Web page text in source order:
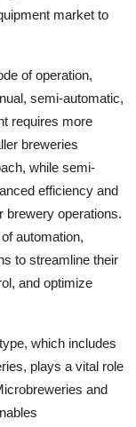
market to
of operation,
semi-automatic,
requires more
breweries
while semi-
efficiency and
brewery operations.
automation,
to streamline their
and optimize
which includes
plays a vital role
and